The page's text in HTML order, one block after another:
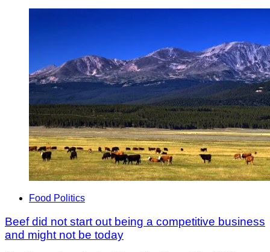
Food Politics
Beef did not start out being a competitive business
and might not be today